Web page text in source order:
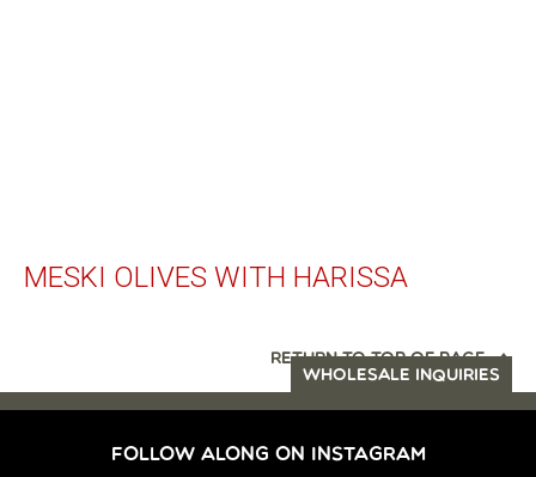
MESKI OLIVES WITH HARISSA
RETURN TO TOP OF PAGE
WHOLESALE INQUIRIES
FOLLOW ALONG ON INSTAGRAM